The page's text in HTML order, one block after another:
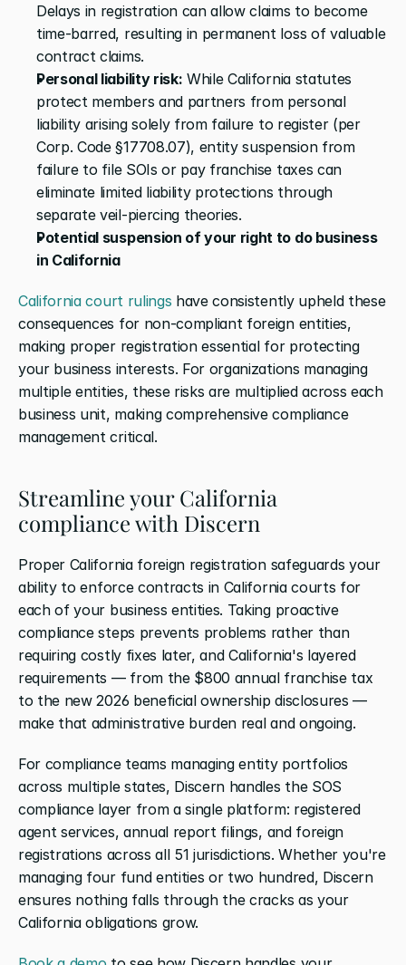
Delays in registration can allow claims to become
time-barred, resulting in permanent loss of valuable
contract claims.
Personal liability risk: While California statutes
protect members and partners from personal
liability arising solely from failure to register (per
Corp. Code §17708.07), entity suspension from
failure to file SOIs or pay franchise taxes can
eliminate limited liability protections through
separate veil-piercing theories.
Potential suspension of your right to do business
in California
California court rulings have consistently upheld these
consequences for non-compliant foreign entities,
making proper registration essential for protecting
your business interests. For organizations managing
multiple entities, these risks are multiplied across each
business unit, making comprehensive compliance
management critical.
Streamline your California
compliance with Discern
Proper California foreign registration safeguards your
ability to enforce contracts in California courts for
each of your business entities. Taking proactive
compliance steps prevents problems rather than
requiring costly fixes later, and California's layered
requirements — from the $800 annual franchise tax
to the new 2026 beneficial ownership disclosures —
make that administrative burden real and ongoing.
For compliance teams managing entity portfolios
across multiple states, Discern handles the SOS
compliance layer from a single platform: registered
agent services, annual report filings, and foreign
registrations across all 51 jurisdictions. Whether you're
managing four fund entities or two hundred, Discern
ensures nothing falls through the cracks as your
California obligations grow.